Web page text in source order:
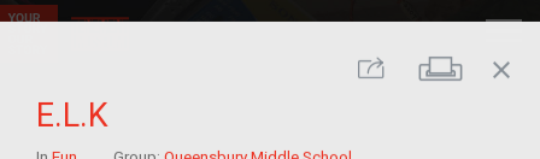
Share Print
close
E.L.K